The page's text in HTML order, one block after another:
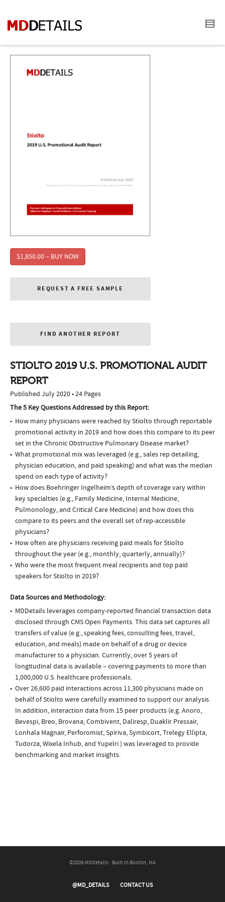
$1,850.00 – BUY NOW
REQUEST A FREE SAMPLE
FIND ANOTHER REPORT
STIOLTO 2019 U.S. PROMOTIONAL AUDIT
REPORT
Published July 2020 • 24 Pages
The 5 Key Questions Addressed by this Report:
How many physicians were reached by Stiolto through reportable
promotional activity in 2019 and how does this compare to its peer
set in the Chronic Obstructive Pulmonary Disease market?
What promotional mix was leveraged (e.g., sales rep detailing,
physician education, and paid speaking) and what was the median
spend on each type of activity?
How does Boehringer Ingelheim’s depth of coverage vary within
key specialties (e.g., Family Medicine, Internal Medicine,
Pulmonology, and Critical Care Medicine) and how does this
compare to its peers and the overall set of rep-accessible
physicians?
How often are physicians receiving paid meals for Stiolto
throughout the year (e.g., monthly, quarterly, annually)?
Who were the most frequent meal recipients and top paid
speakers for Stiolto in 2019?
Data Sources and Methodology:
MDDetails leverages company-reported financial transaction data
disclosed through CMS Open Payments. This data set captures all
transfers of value (e.g., speaking fees, consulting fees, travel,
education, and meals) made on behalf of a drug or device
manufacturer to a physician. Currently, over 5 years of
longitudinal data is available – covering payments to more than
1,000,000 U.S. healthcare professionals.
Over 26,600 paid interactions across 11,300 physicians made on
behalf of Stiolto were carefully examined to support our analysis.
In addition, interaction data from 15 peer products (e.g. Anoro,
Bevespi, Breo, Brovana, Combivent, Daliresp, Duaklir Pressair,
Lonhala Magnair, Perforomist, Spiriva, Symbicort, Trelegy Ellipta,
Tudorza, Wixela Inhub, and Yupelri ) was leveraged to provide
benchmarking and market insights.
©2026 MDDetails · Built in Boston, MA
@MD_DETAILS CONTACT US